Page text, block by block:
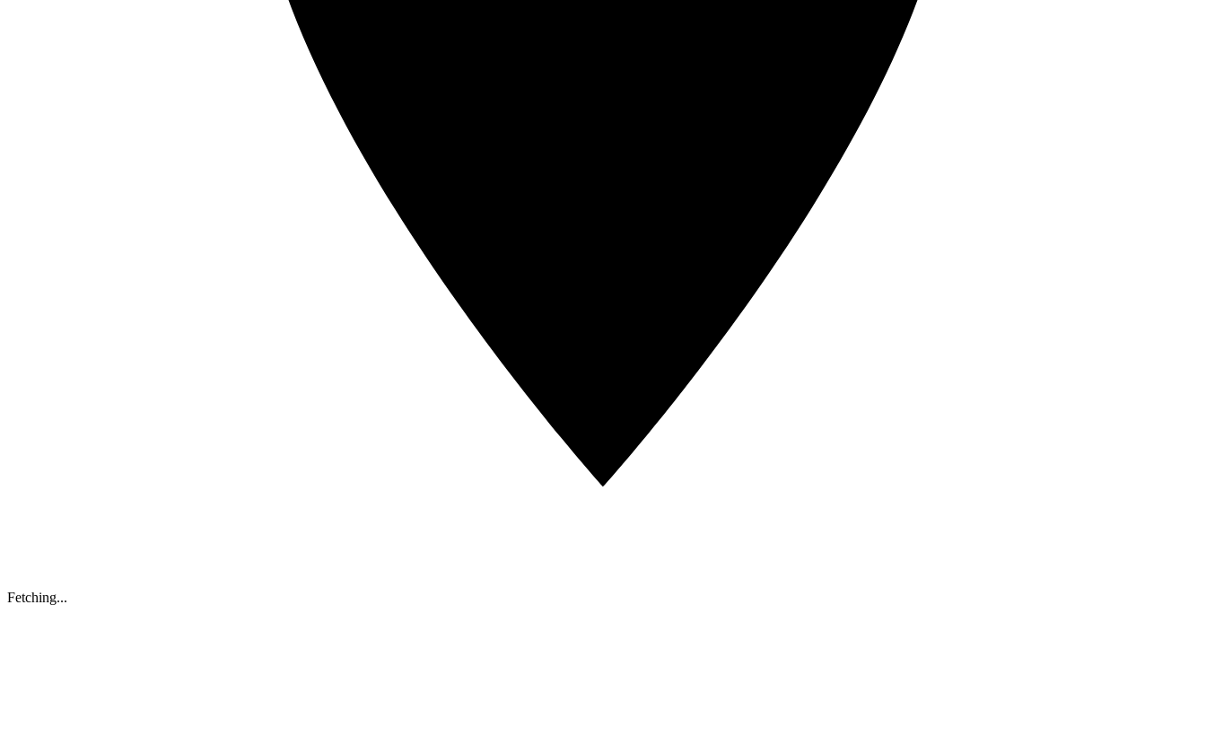
Fetching...